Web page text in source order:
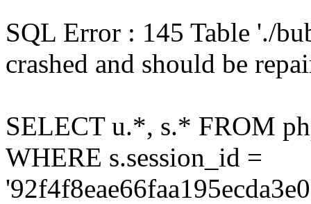
SQL Error : 145 Table './
crashed and should be
SELECT u.*, s.* FROM
WHERE s.session_id =